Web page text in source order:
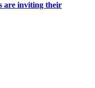
are inviting their